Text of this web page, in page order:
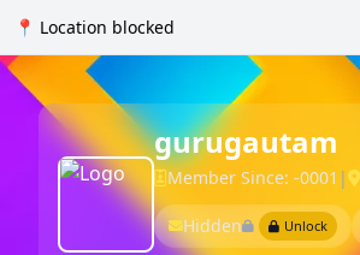
📍 Location blocked
gurugautam
Member Since: -0001 |
Hidden Unlock